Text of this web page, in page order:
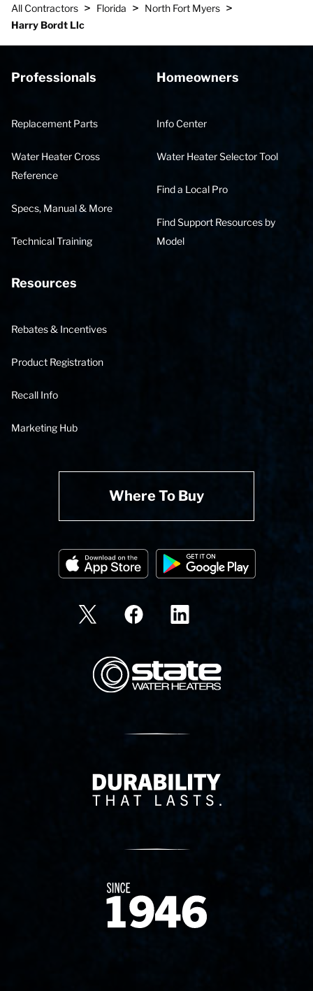
All Contractors > Florida > North Fort Myers >
Harry Bordt Llc
Professionals
Replacement Parts
Water Heater Cross
Reference
Specs, Manual & More
Technical Training
Homeowners
Info Center
Water Heater Selector Tool
Find a Local Pro
Find Support Resources by
Model
Resources
Rebates & Incentives
Product Registration
Recall Info
Marketing Hub
Where To Buy
State Corporation Logo
Delivery Innovation
Since 1874